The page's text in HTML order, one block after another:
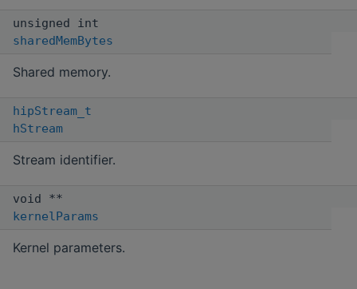
unsigned int
sharedMemBytes
Shared memory.
hipStream_t
hStream
Stream identifier.
void **
kernelParams
Kernel parameters.